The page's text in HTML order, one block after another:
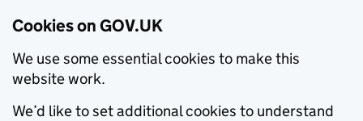
Cookies on GOV.UK
We use some essential cookies to make this
website work.
We’d like to set additional cookies to understand